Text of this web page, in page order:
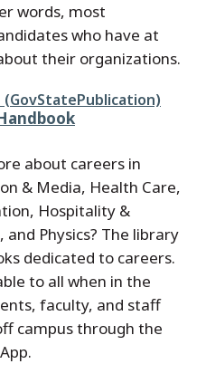
words, most
who have at
their organizations.
(GovStatePublication)
about careers in
& Media, Health Care,
Hospitality &
and Physics? The library
dedicated to careers.
to all when in the
faculty, and staff
campus through the